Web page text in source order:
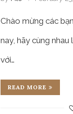
Chào mừng các
nay, hãy cùng nhau
với…
READ MORE